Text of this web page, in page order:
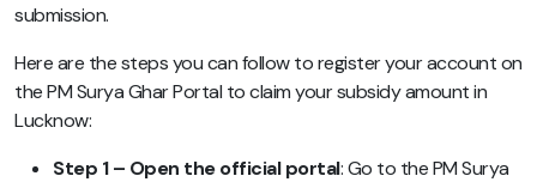
submission.
Here are the steps you can follow to register your account on
the PM Surya Ghar Portal to claim your subsidy amount in
Lucknow:
Step 1 – Open the official portal: Go to the PM Surya